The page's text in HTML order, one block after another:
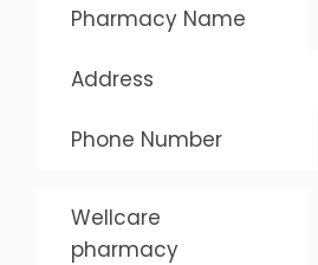
Pharmacy Name
Address
Phone Number
Wellcare
pharmacy